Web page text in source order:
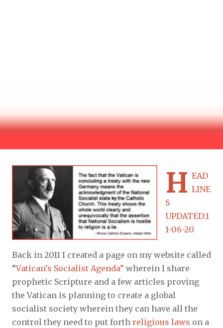
H EAD
LINE
S
UPDATED:1
1-06-20
Back in 2011 I created a page on my website called
“Vatican’s Socialist Agenda” wherein I share
prophetic Scripture and a few articles proving
the Vatican is planning to create a global
socialist society wherein they can have all the
control they need to put forth religious laws on a